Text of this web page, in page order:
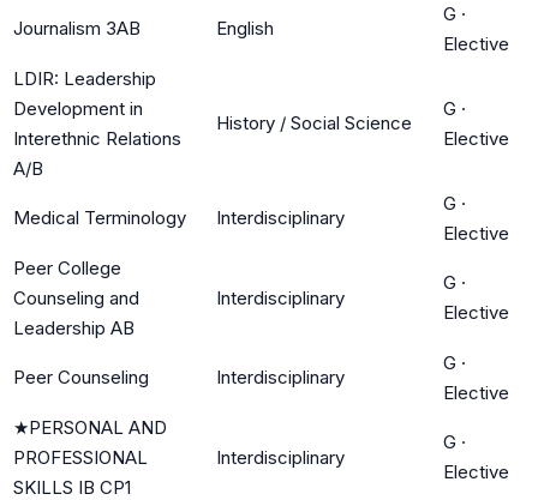
Journalism 3AB English
G ·
Elective
LDIR: Leadership
Development in
Interethnic Relations
A/B
History / Social Science
G ·
Elective
Medical Terminology Interdisciplinary
G ·
Elective
Peer College
Counseling and
Leadership AB
Interdisciplinary
G ·
Elective
Peer Counseling Interdisciplinary
G ·
Elective
★PERSONAL AND
PROFESSIONAL
SKILLS IB CP1
Interdisciplinary
G ·
Elective